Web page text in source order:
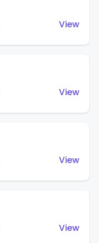
View
View
View
View